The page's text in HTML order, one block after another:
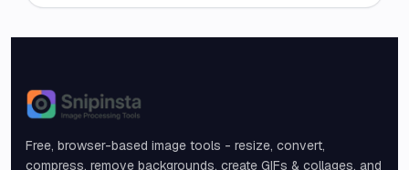
Snipinsta
Free, browser-based image tools - resize, convert,
compress, remove backgrounds, create GIFs & collages, and